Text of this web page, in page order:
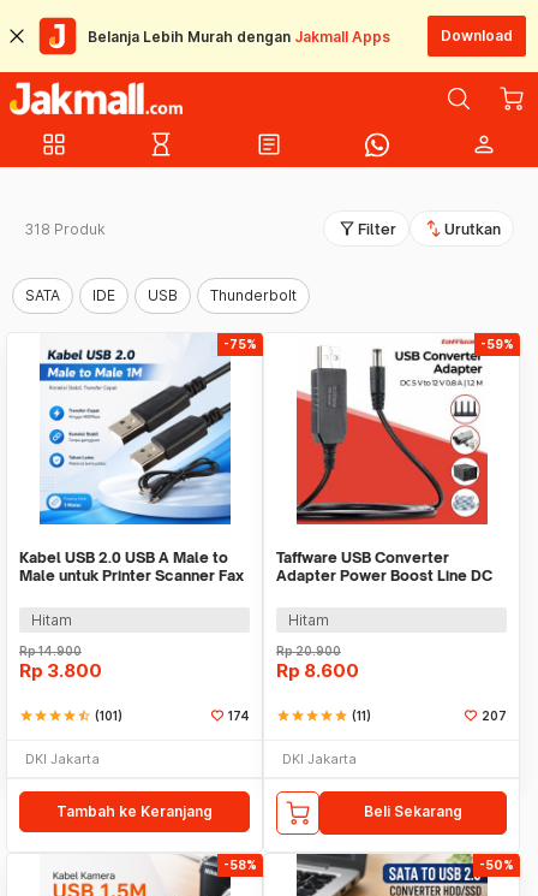
Belanja Lebih Murah dengan Jakmall Apps Download
grid_view hourglass_empty article person
318 Produk filter_alt Filter swap_vert Urutkan
SATA IDE USB Thunderbolt
-75%
Kabel USB 2.0 USB A Male to
Male untuk Printer Scanner Fax
Hitam
Rp14.900
Rp 3.800
starstarstarstarstar_half (101) 174
DKI Jakarta
Tambah ke Keranjang
-59%
Taffware USB Converter
Adapter Power Boost Line DC
Hitam
Rp20.900
Rp 8.600
starstarstarstarstar (11) 207
DKI Jakarta
Beli Sekarang
-58% -50%